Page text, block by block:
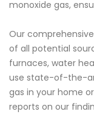
monoxide gas,
Our
of all potential
furnaces, water
use state-of-the-
gas in your home
reports on our